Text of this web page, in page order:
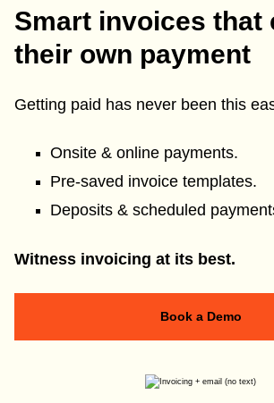
Smart invoices that
their own payment
Getting paid has never been this
Onsite & online payments.
Pre-saved invoice templates.
Deposits & scheduled
Witness invoicing at its best.
Book a Demo